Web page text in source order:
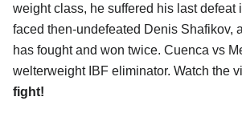
weight class, he suffered his last defeat
faced then-undefeated Denis Shafikov,
has fought and won twice. Cuenca vs
welterweight IBF eliminator. Watch the
fight!